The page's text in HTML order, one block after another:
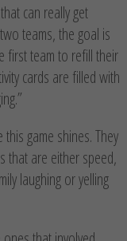
can really get
teams, the goal is
first team to refill their
cards are filled with
game shines. They
that are either speed,
laughing or yelling